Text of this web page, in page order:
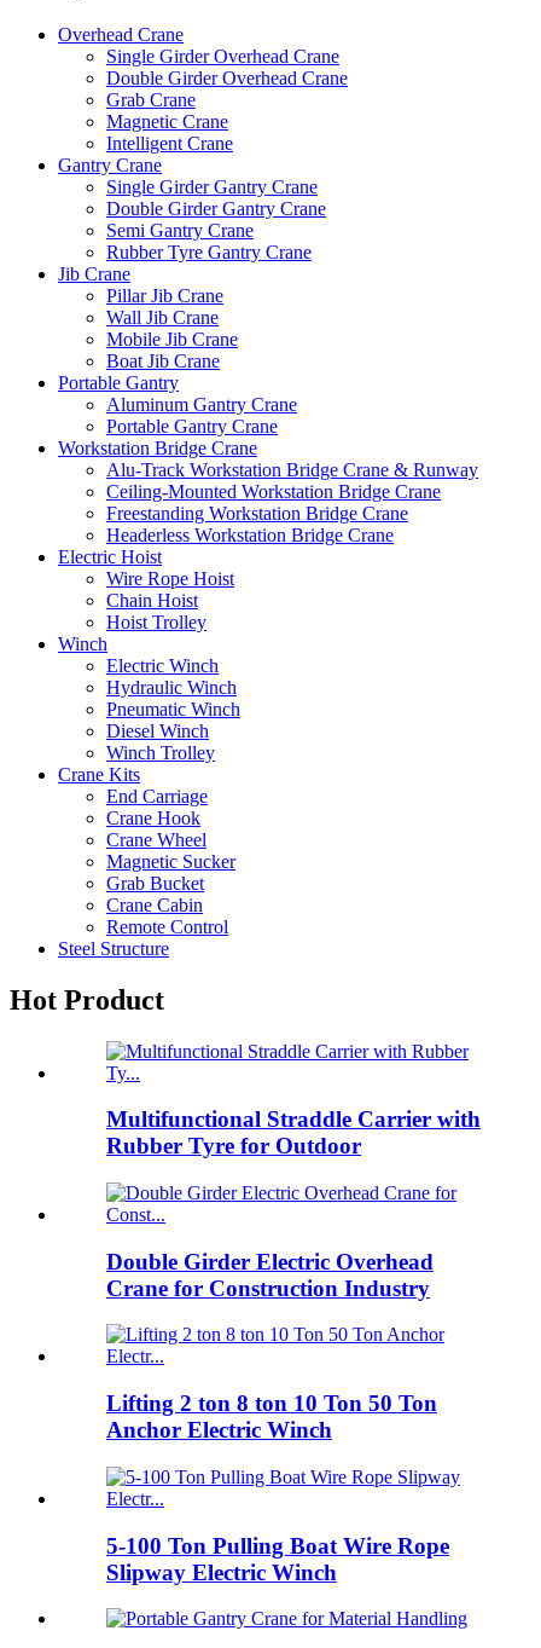
Overhead Crane
Single Girder Overhead Crane
Double Girder Overhead Crane
Grab Crane
Magnetic Crane
Intelligent Crane
Gantry Crane
Single Girder Gantry Crane
Double Girder Gantry Crane
Semi Gantry Crane
Rubber Tyre Gantry Crane
Jib Crane
Pillar Jib Crane
Wall Jib Crane
Mobile Jib Crane
Boat Jib Crane
Portable Gantry
Aluminum Gantry Crane
Portable Gantry Crane
Workstation Bridge Crane
Alu-Track Workstation Bridge Crane & Runway
Ceiling-Mounted Workstation Bridge Crane
Freestanding Workstation Bridge Crane
Headerless Workstation Bridge Crane
Electric Hoist
Wire Rope Hoist
Chain Hoist
Hoist Trolley
Winch
Electric Winch
Hydraulic Winch
Pneumatic Winch
Diesel Winch
Winch Trolley
Crane Kits
End Carriage
Crane Hook
Crane Wheel
Magnetic Sucker
Grab Bucket
Crane Cabin
Remote Control
Steel Structure
Hot Product
Multifunctional Straddle Carrier with
Rubber Tyre for Outdoor
Double Girder Electric Overhead
Crane for Construction Industry
Lifting 2 ton 8 ton 10 Ton 50 Ton
Anchor Electric Winch
5-100 Ton Pulling Boat Wire Rope
Slipway Electric Winch